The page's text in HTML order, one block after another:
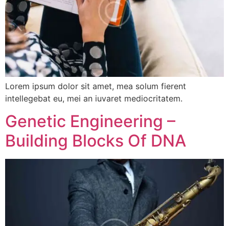
Lorem ipsum dolor sit amet, mea solum fierent
intellegebat eu, mei an iuvaret mediocritatem.
Genetic Engineering –
Building Blocks Of DNA